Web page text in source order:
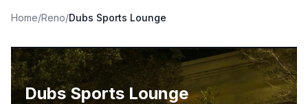
Home/Reno/Dubs Sports Lounge
Dubs Sports Lounge